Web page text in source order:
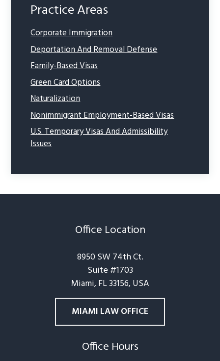
Practice Areas
Corporate Immigration
Deportation And Removal Defense
Family-Based Visas
Green Card Options
Naturalization
Nonimmigrant Employment-Based Visas
U.S. Temporary Visas And Admissibility
Issues
Office Location
8950 SW 74th Ct.
Suite #1703
Miami, FL 33156, USA
MIAMI LAW OFFICE
Office Hours